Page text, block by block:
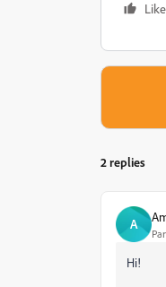
Like
2 replies
A
Hi!